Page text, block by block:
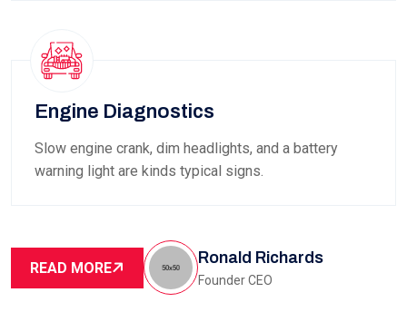
Engine Diagnostics
Slow engine crank, dim headlights, and a battery
warning light are kinds typical signs.
READ MORE
Ronald Richards
Founder CEO